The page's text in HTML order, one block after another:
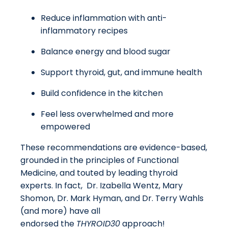
Reduce inflammation with anti-
inflammatory recipes
Balance energy and blood sugar
Support thyroid, gut, and immune health
Build confidence in the kitchen
Feel less overwhelmed and more
empowered
These recommendations are evidence-based,
grounded in the principles of Functional
Medicine, and touted by leading thyroid
experts. In fact, Dr. Izabella Wentz, Mary
Shomon, Dr. Mark Hyman, and Dr. Terry Wahls
(and more) have all
endorsed the THYROID30approach!